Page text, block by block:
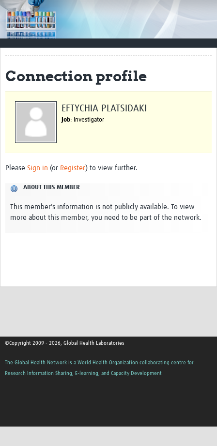
Home
Impact
Resources
Quality Management Systems
Career Resources
Training Materials
External Platforms
Resources Gateway
Events and Workshops
Upcoming Events
Laboratory Quality Control Workshop 2020
Connection profile
EFTYCHIA PLATSIDAKI
Job: Investigator
Please Sign in (or Register) to view further.
ABOUT THIS MEMBER
This member's information is not publicly available. To view
more about this member, you need to be part of the network.
©Copyright 2009 - 2026, Global Health Laboratories
The Global Health Network is a World Health Organization collaborating centre for
Research Information Sharing, E-learning, and Capacity Development